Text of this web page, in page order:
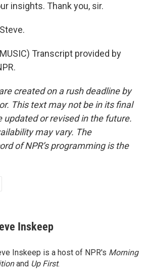
insights. Thank you, sir.
MUSIC) Transcript provided by
created on a rush deadline by
This text may not be in its final
updated or revised in the future.
may vary. The
of NPR’s programming is the
Inskeep
Inskeep is a host of NPR's Morning
and Up First.